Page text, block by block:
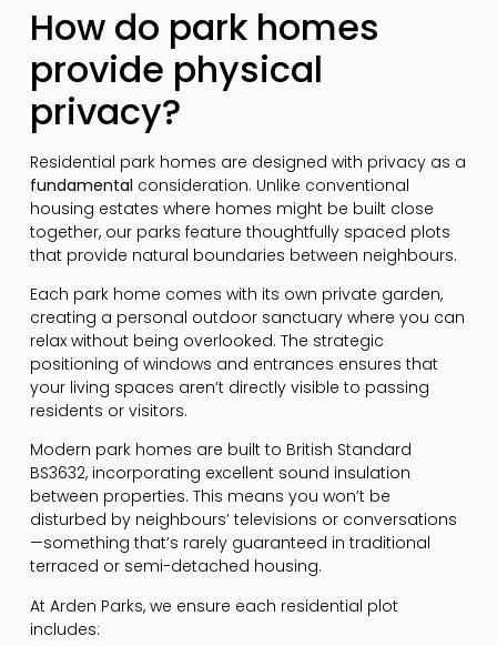
How do park homes
provide physical
privacy?
Residential park homes are designed with privacy as a
fundamental consideration. Unlike conventional
housing estates where homes might be built close
together, our parks feature thoughtfully spaced plots
that provide natural boundaries between neighbours.
Each park home comes with its own private garden,
creating a personal outdoor sanctuary where you can
relax without being overlooked. The strategic
positioning of windows and entrances ensures that
your living spaces aren’t directly visible to passing
residents or visitors.
Modern park homes are built to British Standard
BS3632, incorporating excellent sound insulation
between properties. This means you won’t be
disturbed by neighbours’ televisions or conversations
—something that’s rarely guaranteed in traditional
terraced or semi-detached housing.
At Arden Parks, we ensure each residential plot
includes: